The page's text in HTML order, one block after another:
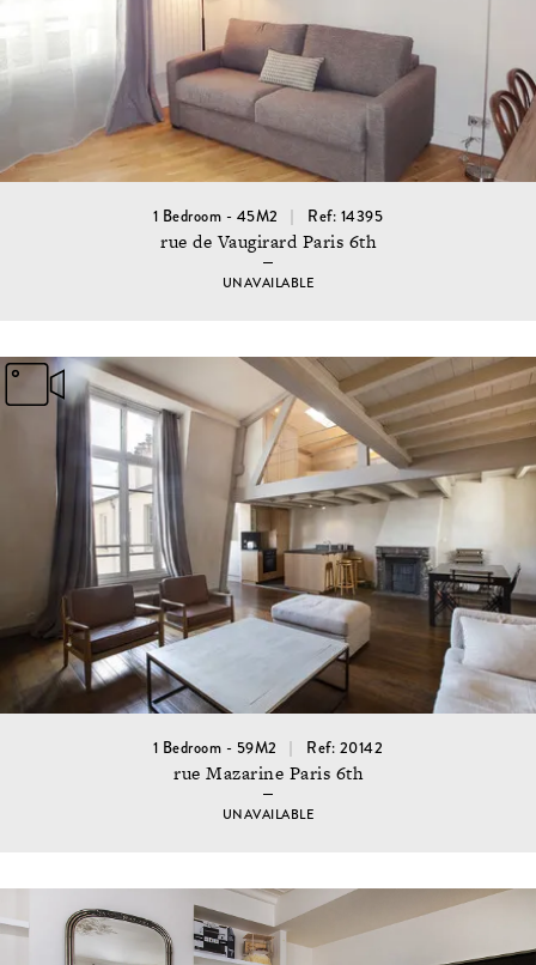
1 Bedroom - 45M2 Ref: 14395
rue de Vaugirard Paris 6th
UNAVAILABLE
1 Bedroom - 59M2 Ref: 20142
rue Mazarine Paris 6th
UNAVAILABLE